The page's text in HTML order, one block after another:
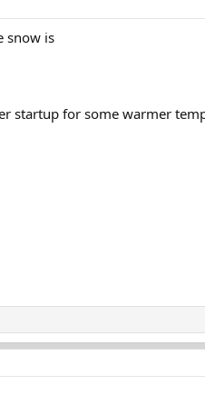
snow is
startup for some warmer